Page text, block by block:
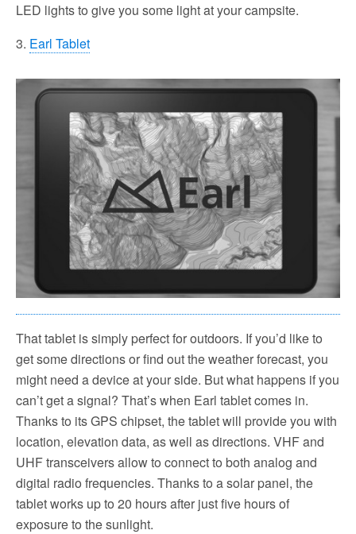
LED lights to give you some light at your campsite.
3. Earl Tablet
That tablet is simply perfect for outdoors. If you’d like to
get some directions or find out the weather forecast, you
might need a device at your side. But what happens if you
can’t get a signal? That’s when Earl tablet comes in.
Thanks to its GPS chipset, the tablet will provide you with
location, elevation data, as well as directions. VHF and
UHF transceivers allow to connect to both analog and
digital radio frequencies. Thanks to a solar panel, the
tablet works up to 20 hours after just five hours of
exposure to the sunlight.